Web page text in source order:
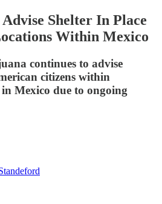
Shelter In Place
Within Mexico
continues to advise
citizens within
Mexico due to ongoing